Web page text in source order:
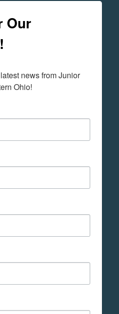
Our
news from Junior
Ohio!